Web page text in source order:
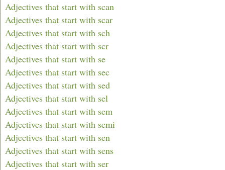
Adjectives that start with scan
Adjectives that start with scar
Adjectives that start with sch
Adjectives that start with scr
Adjectives that start with se
Adjectives that start with sec
Adjectives that start with sed
Adjectives that start with sel
Adjectives that start with sem
Adjectives that start with semi
Adjectives that start with sen
Adjectives that start with sens
Adjectives that start with ser